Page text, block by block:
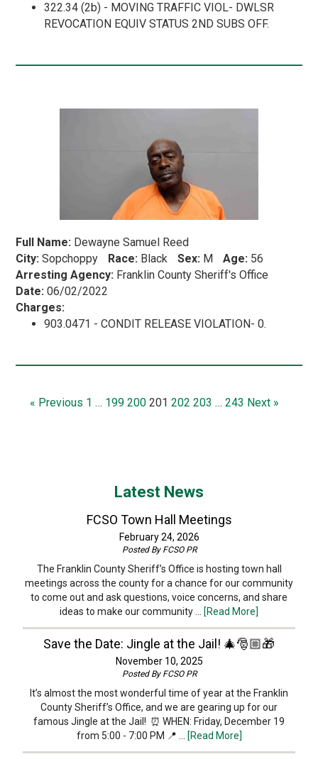
322.34 (2b) - MOVING TRAFFIC VIOL- DWLSR
REVOCATION EQUIV STATUS 2ND SUBS OFF.
Full Name: Dewayne Samuel Reed
City: Sopchoppy Race: Black Sex: M Age: 56
Arresting Agency: Franklin County Sheriff's Office
Date: 06/02/2022
Charges:
903.0471 - CONDIT RELEASE VIOLATION- 0.
« Previous 1 … 199 200 201 202 203 … 243 Next »
Latest News
FCSO Town Hall Meetings
February 24, 2026
Posted By FCSO PR
The Franklin County Sheriff’s Office is hosting town hall
meetings across the county for a chance for our community
to come out and ask questions, voice concerns, and share
ideas to make our community …
[Read More]
Save the Date: Jingle at the Jail! 🎄🎅🏼🎁
November 10, 2025
Posted By FCSO PR
It’s almost the most wonderful time of year at the Franklin
County Sheriff’s Office, and we are gearing up for our
famous Jingle at the Jail! ⏰ WHEN: Friday, December 19
from 5:00 - 7:00 PM 📍 …
[Read More]